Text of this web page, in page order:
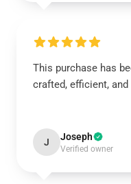
This purchase has
crafted, efficient,
J Joseph
Verified owner